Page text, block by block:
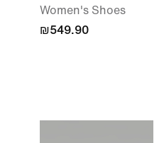
Women's Shoes
₪549.90